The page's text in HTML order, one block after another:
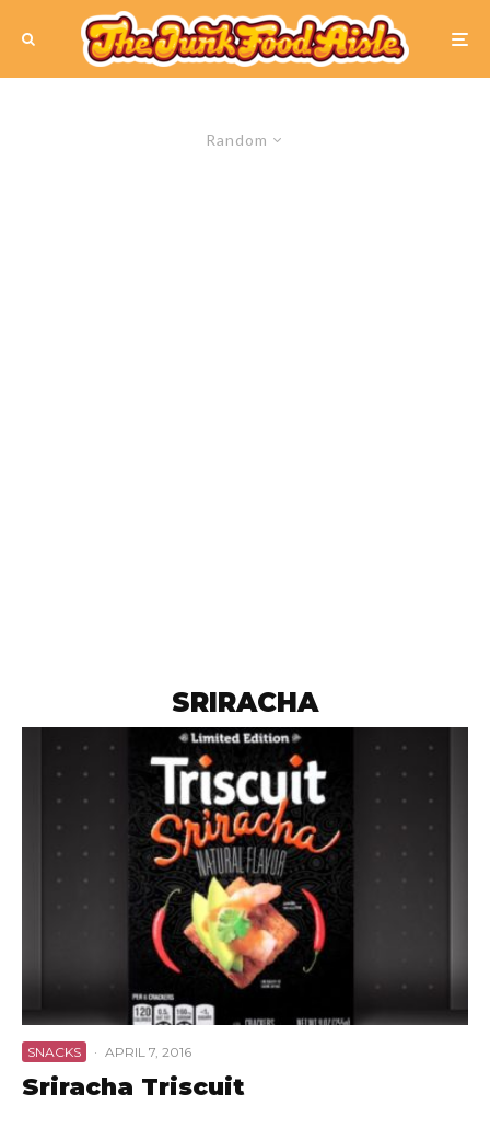
Random
SRIRACHA
SNACKS · APRIL 7, 2016
Sriracha Triscuit